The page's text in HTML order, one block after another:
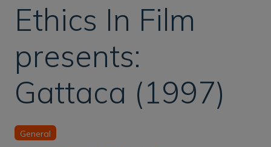
Ethics In Film
presents:
Gattaca (1997)
General